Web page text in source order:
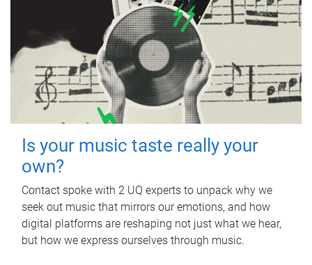
Is your music taste really your
own?
Contact spoke with 2 UQ experts to unpack why we
seek out music that mirrors our emotions, and how
digital platforms are reshaping not just what we hear,
but how we express ourselves through music.